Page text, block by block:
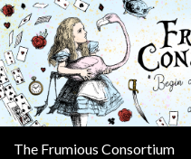
The Frumious Consortium